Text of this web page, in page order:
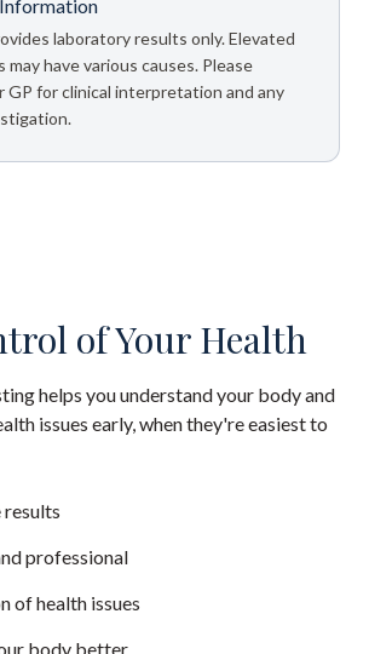
laboratory results only. Elevated
may have various causes. Please
GP for clinical interpretation and any
of Your Health
helps you understand your body and
issues early, when they're easiest to
results
professional
of health issues
body better